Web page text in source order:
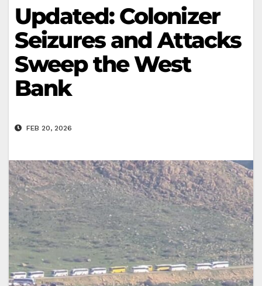
Updated: Colonizer
Seizures and Attacks
Sweep the West
Bank
FEB 20, 2026